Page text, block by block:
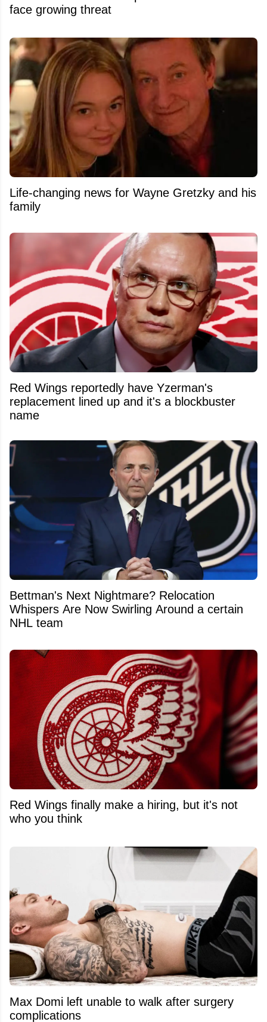
face growing threat
Life-changing news for Wayne Gretzky and his
family
Red Wings reportedly have Yzerman's
replacement lined up and it's a blockbuster
name
Bettman's Next Nightmare? Relocation
Whispers Are Now Swirling Around a certain
NHL team
Red Wings finally make a hiring, but it's not
who you think
Max Domi left unable to walk after surgery
complications